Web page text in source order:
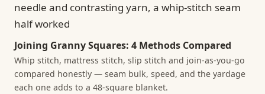
Joining Granny Squares: 4 Methods Compared
Whip stitch, mattress stitch, slip stitch and join-as-you-go
compared honestly — seam bulk, speed, and the yardage
each one adds to a 48-square blanket.